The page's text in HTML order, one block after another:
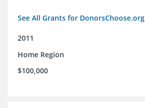
See All Grants for DonorsChoose.org
2011
Home Region
$100,000